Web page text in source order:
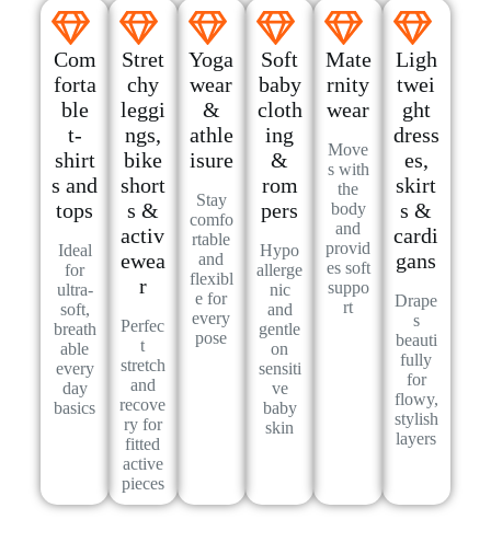
Com
forta
ble
t-
shirt
s and
tops
Ideal
for
ultra-
soft,
breath
able
every
day
basics
Stret
chy
leggi
ngs,
bike
short
s &
activ
ewea
r
Perfec
t
stretch
and
recove
ry for
fitted
active
pieces
Yoga
wear
&
athle
isure
Stay
comfo
rtable
and
flexibl
e for
every
pose
Soft
baby
cloth
ing
&
rom
pers
Hypo
allerge
nic
and
gentle
on
sensiti
ve
baby
skin
Mate
rnity
wear
Move
s with
the
body
and
provid
es soft
suppo
rt
Ligh
twei
ght
dress
es,
skirt
s &
cardi
gans
Drape
s
beauti
fully
for
flowy,
stylish
layers